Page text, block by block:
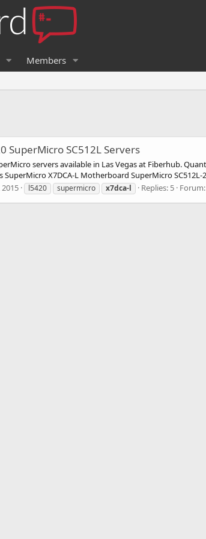
Members
SuperMicro SC512L Servers
servers available in Las Vegas at Fiberhub.
SuperMicro X7DCA-L Motherboard SuperMicro SC512L-
2015 l5420 supermicro x7dca-l Replies: 5 Forum: